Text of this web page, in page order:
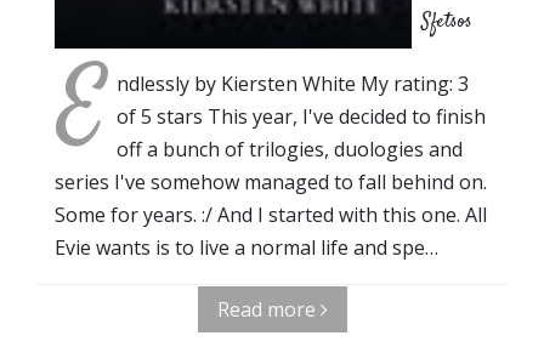
Sfetsos
E ndlessly by Kiersten White My rating: 3
of 5 stars This year, I've decided to finish
off a bunch of trilogies, duologies and
series I've somehow managed to fall behind on.
Some for years. :/ And I started with this one. All
Evie wants is to live a normal life and spe…
Read more